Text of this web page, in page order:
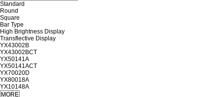
Standard
Round
Square
Bar Type
High Brightness Display
Transflective Display
YX43002B
YX43002BCT
YX50141A
YX50141ACT
YX70020D
YX80018A
YX10148A